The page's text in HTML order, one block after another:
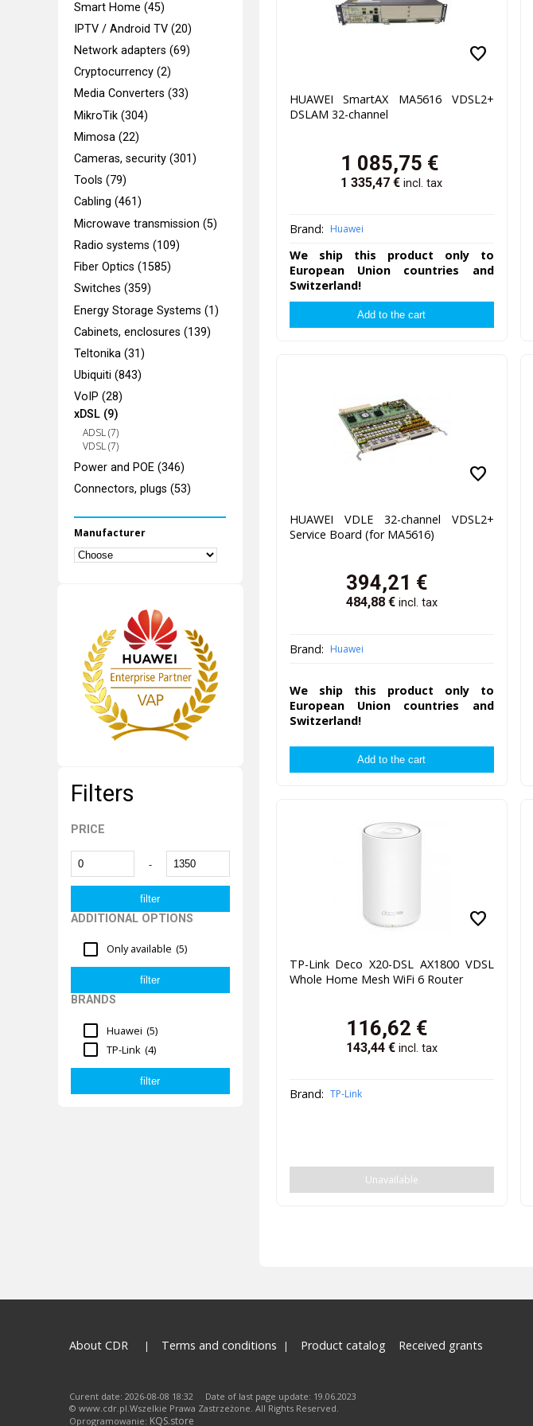
Smart Home (45)
IPTV / Android TV (20)
Network adapters (69)
Cryptocurrency (2)
Media Converters (33)
MikroTik (304)
Mimosa (22)
Cameras, security (301)
Tools (79)
Cabling (461)
Microwave transmission (5)
Radio systems (109)
Fiber Optics (1585)
Switches (359)
Energy Storage Systems (1)
Cabinets, enclosures (139)
Teltonika (31)
Ubiquiti (843)
VoIP (28)
xDSL (9)
ADSL (7)
VDSL (7)
Power and POE (346)
Connectors, plugs (53)
Manufacturer
Filters
PRICE
-
ADDITIONAL OPTIONS
Only available (5)
BRANDS
Huawei (5)
TP-Link (4)
favorite
HUAWEI SmartAX MA5616 VDSL2+
DSLAM 32-channel
1 085,75 €
1 335,47 €incl. tax
Brand: Huawei
We ship this product only to
European Union countries and
Switzerland!
favorite
HUAWEI VDLE 32-channel VDSL2+
Service Board (for MA5616)
394,21 €
484,88€ incl. tax
Brand: Huawei
We ship this product only to
European Union countries and
Switzerland!
favorite
TP-Link Deco X20-DSL AX1800 VDSL
Whole Home Mesh WiFi 6 Router
116,62 €
143,44€ incl. tax
Brand: TP-Link
Unavailable
About CDR Terms and conditions Product catalog Received grants
Curent date: 2026-08-08 18:32 Date of last page update: 19.06.2023
© www.cdr.pl.Wszelkie Prawa Zastrzeżone. All Rights Reserved.
Oprogramowanie: KQS.store